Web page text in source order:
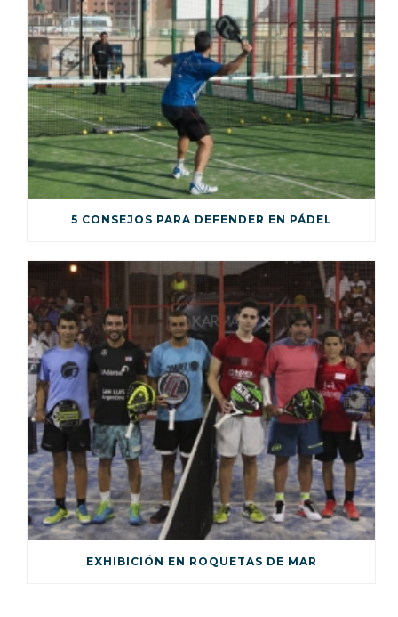
5 CONSEJOS PARA DEFENDER EN PÁDEL
EXHIBICIÓN EN ROQUETAS DE MAR